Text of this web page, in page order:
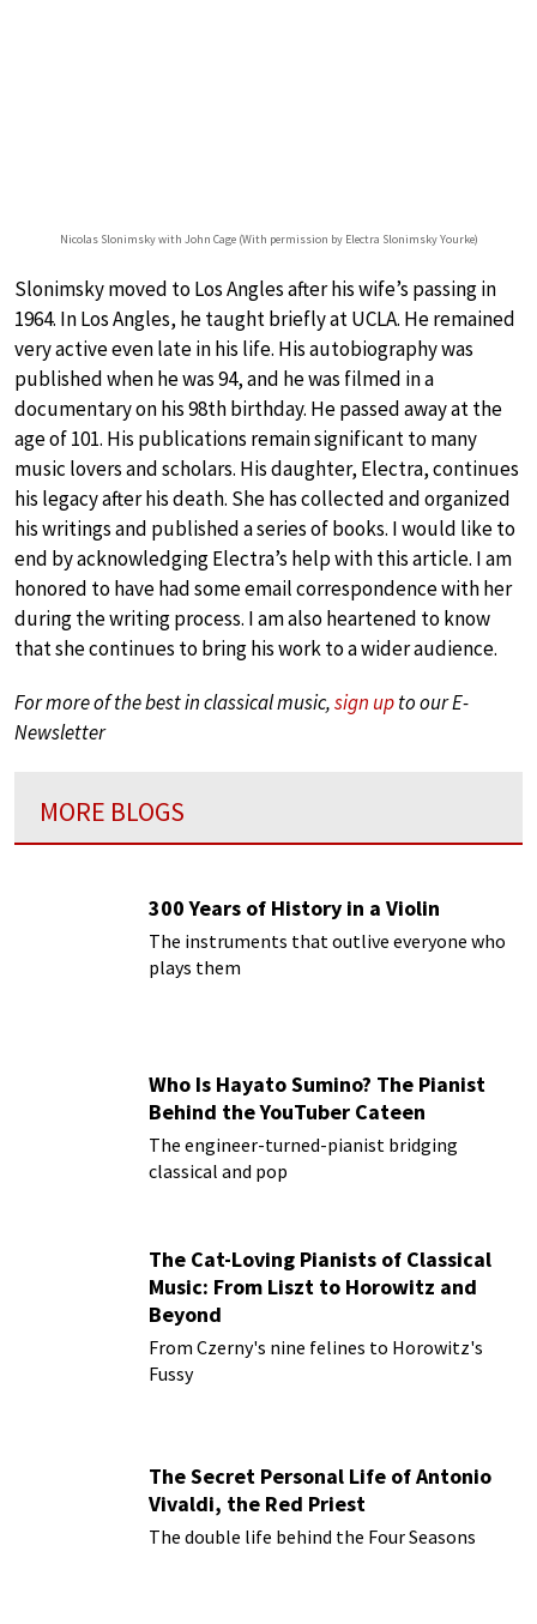
Nicolas Slonimsky with John Cage (With permission by Electra Slonimsky Yourke)
Slonimsky moved to Los Angles after his wife’s passing in
1964. In Los Angles, he taught briefly at UCLA. He remained
very active even late in his life. His autobiography was
published when he was 94, and he was filmed in a
documentary on his 98th birthday. He passed away at the
age of 101. His publications remain significant to many
music lovers and scholars. His daughter, Electra, continues
his legacy after his death. She has collected and organized
his writings and published a series of books. I would like to
end by acknowledging Electra’s help with this article. I am
honored to have had some email correspondence with her
during the writing process. I am also heartened to know
that she continues to bring his work to a wider audience.
For more of the best in classical music,sign upto our E-
Newsletter
MORE BLOGS
300 Years of History in a Violin
The instruments that outlive everyone who
plays them
Who Is Hayato Sumino? The Pianist
Behind the YouTuber Cateen
The engineer-turned-pianist bridging
classical and pop
The Cat-Loving Pianists of Classical
Music: From Liszt to Horowitz and
Beyond
From Czerny's nine felines to Horowitz's
Fussy
The Secret Personal Life of Antonio
Vivaldi, the Red Priest
The double life behind the Four Seasons